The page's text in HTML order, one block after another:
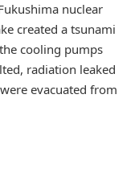
nuclear
created a tsunami
cooling pumps
radiation leaked
evacuated from